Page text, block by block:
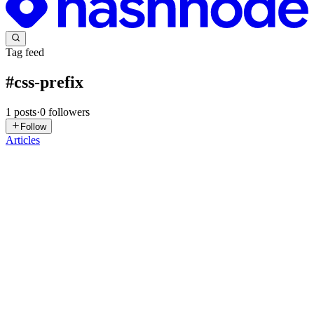
Tag feed
#css-prefix
1 posts·0 followers
Follow
Articles